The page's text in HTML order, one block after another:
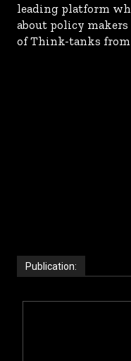
leading platform
about policy
of Think-tanks from
Publication: